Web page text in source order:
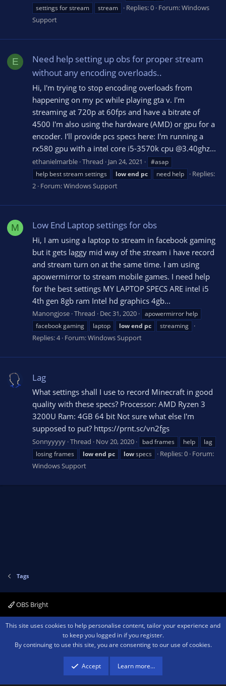
settings for stream
stream Replies: 0 Forum:Windows
Support
E
Need help setting up obs for proper stream
without any encoding overloads..
Hi, I'm trying to stop encoding overloads from
happening on my pc while playing gta v. I'm
streaming at 720p at 60fps and have a bitrate of
4500 I'm also using the hardware (AMD) or gpu for a
encoder. I'll provide pcs specs here: I'm running a
rx580 gpu with a intel core i5-3570k cpu @3.40ghz...
ethanielmarble Thread Jan 24, 2021
#asap
help best stream settings
lowend pc need help
Replies:
2 Forum:Windows Support
M Low End Laptop settings for obs
Hi, I am using a laptop to stream in facebook gaming
but it gets laggy mid way of the stream i have record
and stream turn on at the same time. I am using
apowermirror to stream mobile games. I need help
for the best settings MY LAPTOP SPECS ARE intel i5
4th gen 8gb ram Intel hd graphics 4gb...
Manongjose Thread Dec 31, 2020
apowermirror help
facebook gaming
laptop lowend pc streaming
Replies: 4 Forum:Windows Support
Lag
What settings shall I use to record Minecraft in good
quality with these specs? Processor: AMD Ryzen 3
3200U Ram: 4GB 64 bit Not sure what else I'm
supposed to put? https://prnt.sc/vn2fgs
Sonnyyyyy Thread Nov 20, 2020 bad frames help
lag
losing frames
lowend pc lowspecs Replies: 0 Forum:
Windows Support
Tags
OBS Bright
Contact us Terms and rules Privacy policy Help Home
R
Community platform by XenForo ® © 2010-2026 XenForo Ltd.We are a
advertising program designed to provide a means for sites to earn advertising
fees by advertising and linking to amazon.com.
This site uses cookies to help personalise content, tailor your experience and
to keep you logged in if you register.
By continuing to use this site, you are consenting to our use of cookies.
Accept Learn more…